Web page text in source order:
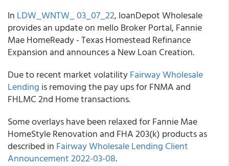
In LDW_WNTW_ 03_07_22, loanDepot Wholesale
provides an update on mello Broker Portal, Fannie
Mae HomeReady - Texas Homestead Refinance
Expansion and announces a New Loan Creation.
Due to recent market volatilityFairway Wholesale
Lending is removing the pay ups for FNMA and
FHLMC 2nd Home transactions.
Some overlays have been relaxed for Fannie Mae
HomeStyle Renovation and FHA 203(k) products as
described in Fairway Wholesale Lending Client
Announcement 2022-03-08.